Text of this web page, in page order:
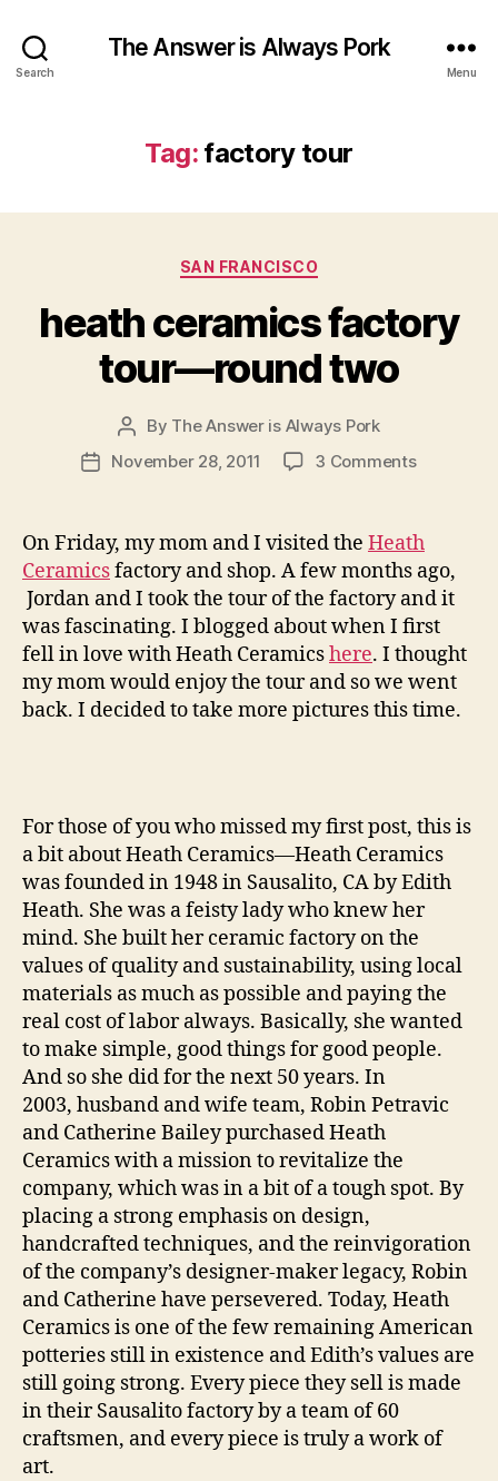
Search
The Answer is Always Pork
Menu
Tag: factory tour
Categories
SAN FRANCISCO
heath ceramics factory
tour—round two
Post
author
By The Answer is Always Pork
PostNovember 28, 2011 3 Commentson
factory
tour
—
round
two
On Friday, my mom and I visited the Heath
Ceramicsfactory and shop. A few months ago,
Jordan and I took the tour of the factory and it
was fascinating. I blogged about when I first
fell in love with Heath Ceramicshere. I thought
my mom would enjoy the tour and so we went
back. I decided to take more pictures this time.
For those of you who missed my first post, this is
a bit about Heath Ceramics—Heath Ceramics
was founded in 1948 in Sausalito, CA by Edith
Heath. She was a feisty lady who knew her
mind. She built her ceramic factory on the
values of quality and sustainability, using local
materials as much as possible and paying the
real cost of labor always. Basically, she wanted
to make simple, good things for good people.
And so she did for the next 50 years. In
2003, husband and wife team, Robin Petravic
and Catherine Bailey purchased Heath
Ceramics with a mission to revitalize the
company, which was in a bit of a tough spot. By
placing a strong emphasis on design,
handcrafted techniques, and the reinvigoration
of the company’s designer-maker legacy, Robin
and Catherine have persevered. Today, Heath
Ceramics is one of the few remaining American
potteries still in existence and Edith’s values are
still going strong. Every piece they sell is made
in their Sausalito factory by a team of 60
craftsmen, and every piece is truly a work of
art.